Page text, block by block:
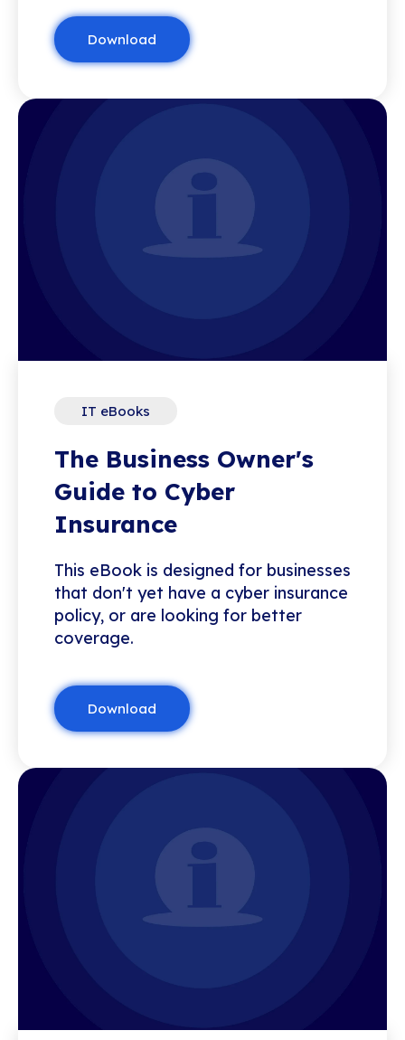
Download
IT eBooks
The Business Owner's
Guide to Cyber
Insurance
This eBook is designed for businesses
that don't yet have a cyber insurance
policy, or are looking for better
coverage.
Download